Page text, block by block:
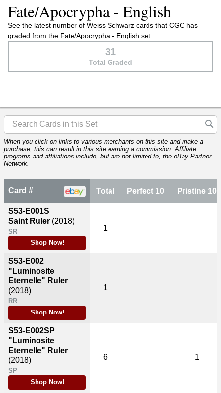
Fate/Apocrypha - English
See the latest number of Weiss Schwarz cards that CGC has
graded from the Fate/Apocrypha - English set.
31
Total Graded
When you click on links to various merchants on this site and make a
purchase, this can result in this site earning a commission. Affiliate
programs and affiliations include, but are not limited to, the eBay Partner
Network.
Card #
S53-E001S
Saint Ruler (2018)
SR
Shop Now!
S53-E002
"Luminosite
Eternelle" Ruler
(2018)
RR
Shop Now!
S53-E002SP
"Luminosite
Eternelle" Ruler
(2018)
SP
Shop Now!
Total Perfect 10 Pristine 10
1
1
6 1